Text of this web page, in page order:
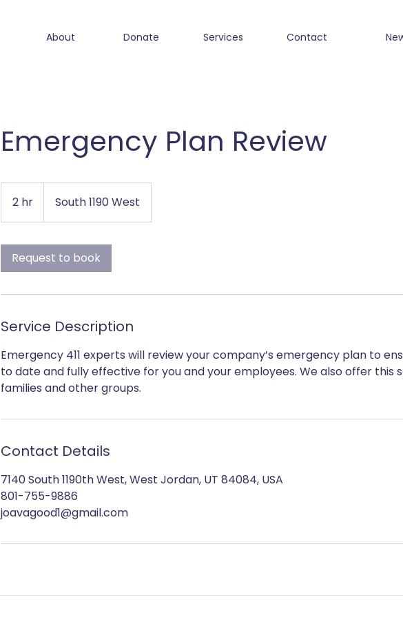
About Donate Services Contact
Emergency Plan Review
2 hr
h
South 1190 West
Request to book
Service Description
Emergency 411 experts will review your company’s emergency plan to
to date and fully effective for you and your employees. We also offer this
families and other groups.
Contact Details
7140 South 1190th West, West Jordan, UT 84084, USA
801-755-9886
joavagood1@gmail.com